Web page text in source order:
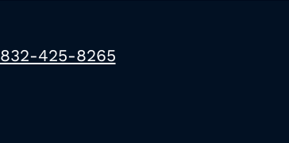
832-425-8265